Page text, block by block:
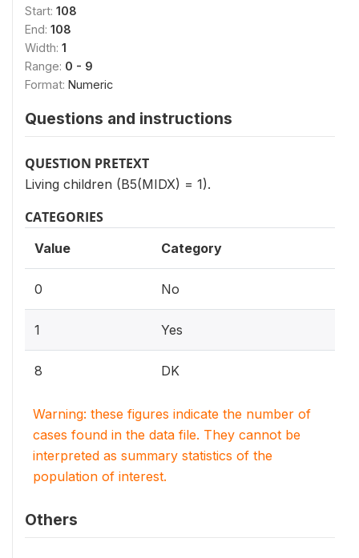
Start: 108
End: 108
Width: 1
Range: 0 - 9
Format: Numeric
Questions and instructions
QUESTION PRETEXT
Living children (B5(MIDX) = 1).
CATEGORIES
Value Category
0 No
1 Yes
8 DK
Warning: these figures indicate the number of
cases found in the data file. They cannot be
interpreted as summary statistics of the
population of interest.
Others